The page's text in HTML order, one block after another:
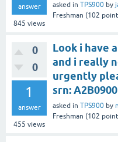
answer
845 views
asked in TPS900 by
Freshman (102
0
0
1
answer
455 views
Look i have
and i really
urgently
srn:
asked in TPS900 by
Freshman (102